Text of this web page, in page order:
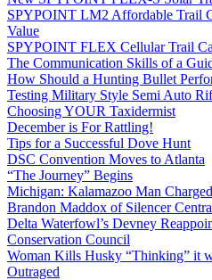
SPYPOINT LM2 Affordable Trail
Value
SPYPOINT FLEX Cellular Trail
The Communication Skills of a
How Should a Hunting Bullet
Testing Military Style Semi Auto
Choosing YOUR Taxidermist
December is For Rattling!
Tips for a Successful Dove Hunt
DSC Convention Moves to Atlanta
“The Journey” Begins
Michigan: Kalamazoo Man
Brandon Maddox of Silencer
Delta Waterfowl’s Devney
Conservation Council
Woman Kills Husky “Thinking” it
Outraged